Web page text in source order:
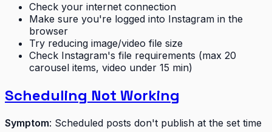
Check your internet connection
Make sure you're logged into Instagram in the
browser
Try reducing image/video file size
Check Instagram's file requirements (max 20
carousel items, video under 15 min)
Scheduling Not Working
Symptom: Scheduled posts don't publish at the set time